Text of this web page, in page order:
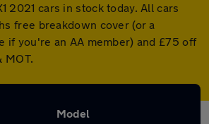
2021 cars in stock today. All cars
free breakdown cover (or a
if you're an AA member) and £75 off
MOT.
Model